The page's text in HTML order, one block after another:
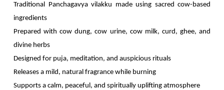
Traditional Panchagavya vilakku made using sacred cow-based
ingredients
Prepared with cow dung, cow urine, cow milk, curd, ghee, and
divine herbs
Designed for puja, meditation, and auspicious rituals
Releases a mild, natural fragrance while burning
Supports a calm, peaceful, and spiritually uplifting atmosphere